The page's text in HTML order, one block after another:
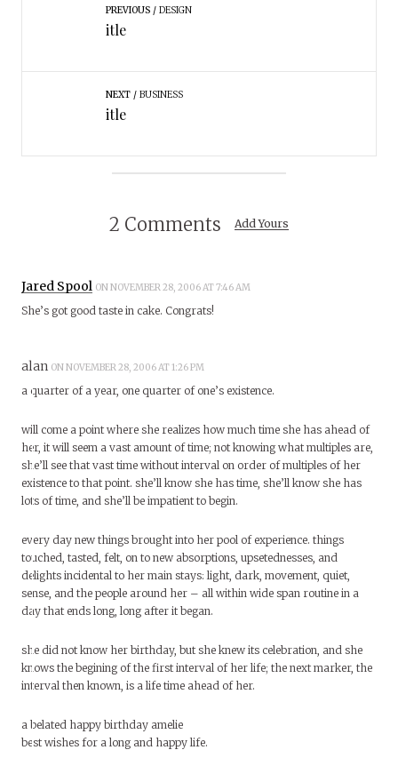
PREVIOUS DESIGN
itle
NEXT BUSINESS
itle
2 Comments Add Yours
Jared Spool ON NOVEMBER 28, 2006 AT 7:46 AM
She’s got good taste in cake. Congrats!
alan ON NOVEMBER 28, 2006 AT 1:26 PM
a quarter of a year, one quarter of one’s existence.
will come a point where she realizes how much time she has ahead of
her, it will seem a vast amount of time; not knowing what multiples are,
she’ll see that vast time without interval on order of multiples of her
existence to that point. she’ll know she has time, she’ll know she has
lots of time, and she’ll be impatient to begin.
every day new things brought into her pool of experience. things
touched, tasted, felt, on to new absorptions, upsetednesses, and
delights incidental to her main stays: light, dark, movement, quiet,
sense, and the people around her – all within wide span routine in a
day that ends long, long after it began.
she did not know her birthday, but she knew its celebration, and she
knows the begining of the first interval of her life; the next marker, the
interval then known, is a life time ahead of her.
a belated happy birthday amelie
best wishes for a long and happy life.